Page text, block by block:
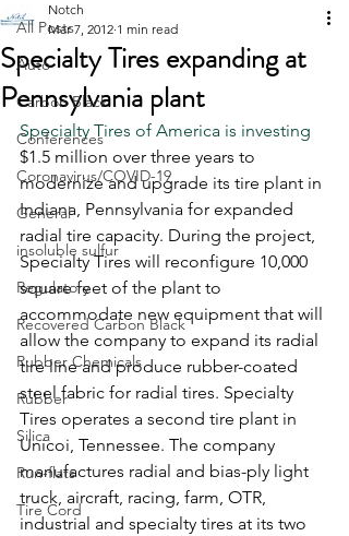
All Posts
Auto
Carbon Black
Conferences
Coronavirus/COVID-19
General
insoluble sulfur
Regulatory
Recovered Carbon Black
Rubber Chemicals
Rubber
Silica
Run-flats
Tire Cord
Specialty Tires expanding at
Pennsylvania plant
Notch
Mar 7, 2012 1 min read
Specialty Tires of America is investing
$1.5 million over three years to
modernize and upgrade its tire plant in
Indiana, Pennsylvania for expanded
radial tire capacity. During the project,
Specialty Tires will reconfigure 10,000
square feet of the plant to
accommodate new equipment that will
allow the company to expand its radial
tire line and produce rubber-coated
steel fabric for radial tires. Specialty
Tires operates a second tire plant in
Unicoi, Tennessee. The company
manufactures radial and bias-ply light
truck, aircraft, racing, farm, OTR,
industrial and specialty tires at its two